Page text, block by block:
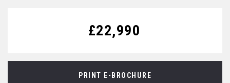
£22,990
PRINT E-BROCHURE